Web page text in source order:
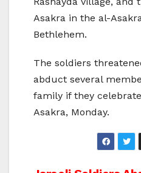
Asakra in the al-
Bethlehem.
The soldiers
abduct several
family if they
Asakra, Monday.